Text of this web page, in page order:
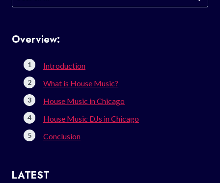
for:
Overview:
Introduction
What is House Music?
House Music in Chicago
House Music DJs in Chicago
Conclusion
LATEST